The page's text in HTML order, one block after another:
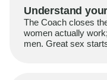
Understand
The Coach closes
women actually
men. Great sex